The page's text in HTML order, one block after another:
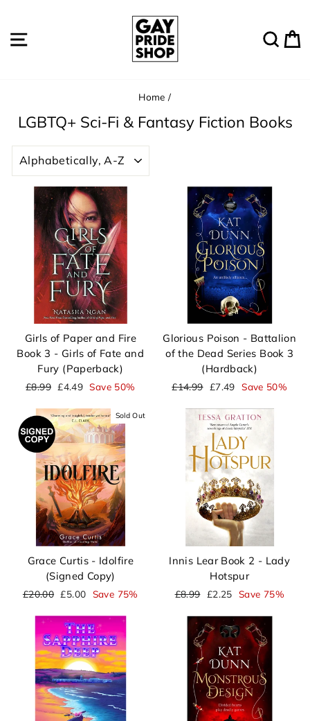
content
Home /
LGBTQ+ Sci-Fi & Fantasy Fiction Books
Girls of Paper and Fire
Book 3 - Girls of Fate and
Fury (Paperback)
Regular
£8.99 Sale
£4.49 Save 50%
Glorious Poison - Battalion
of the Dead Series Book 3
(Hardback)
Regular
£14.99 Sale
£7.49 Save 50%
Sold Out
Grace Curtis - Idolfire
(Signed Copy)
Regular
£20.00 Sale
£5.00 Save 75%
Innis Lear Book 2 - Lady
Hotspur
Regular
£8.99 Sale
£2.25 Save 75%